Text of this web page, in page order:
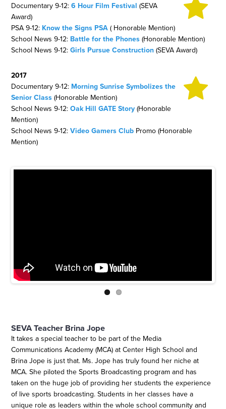
Documentary 9-12:6 Hour Film Festival (SEVA
Award)
PSA 9-12: Know the Signs PSA ( Honorable Mention)
School News 9-12: Battle for the Phones (Honorable Mention)
School News 9-12:Girls Pursue Construction (SEVA Award)
2017
Documentary 9-12: Morning Sunrise Symbolizes the
Senior Class(Honorable Mention)
School News 9-12:Oak Hill GATE Story(Honorable
Mention)
School News 9-12:Video Gamers Club Promo (Honorable
Mention)
SEVA Teacher Brina Jope
It takes a special teacher to be part of the Media
Communications Academy (MCA) at Center High School and
Brina Jope is just that. Ms. Jope has truly found her niche at
MCA. She piloted the Sports Broadcasting program and has
taken on the huge job of providing her students the experience
of live sports broadcasting. Students in her classes have a
unique role as leaders within the whole school community and